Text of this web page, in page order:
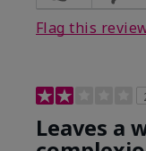
Flag this
Leaves a